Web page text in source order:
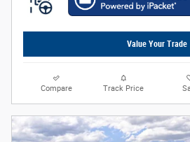
Value Your Trade
Compare Track Price